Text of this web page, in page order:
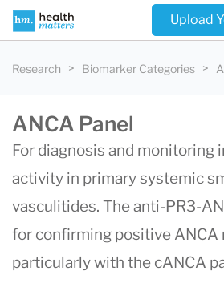
Upload
Research Biomarker Categories
ANCA Panel
For diagnosis and monitoring
activity in primary systemic
vasculitides. The anti-PR3-
for confirming positive ANCA
particularly with the cANCA